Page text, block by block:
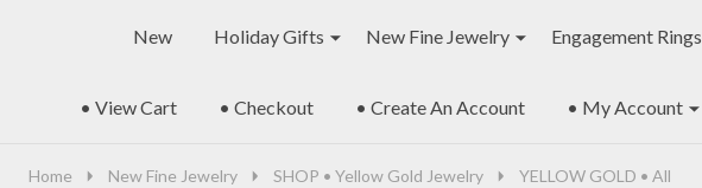
New Holiday Gifts New Fine Jewelry Engagement Rings
• View Cart • Checkout • Create An Account • My Account
Home New Fine Jewelry SHOP • Yellow Gold Jewelry
YELLOW GOLD • All